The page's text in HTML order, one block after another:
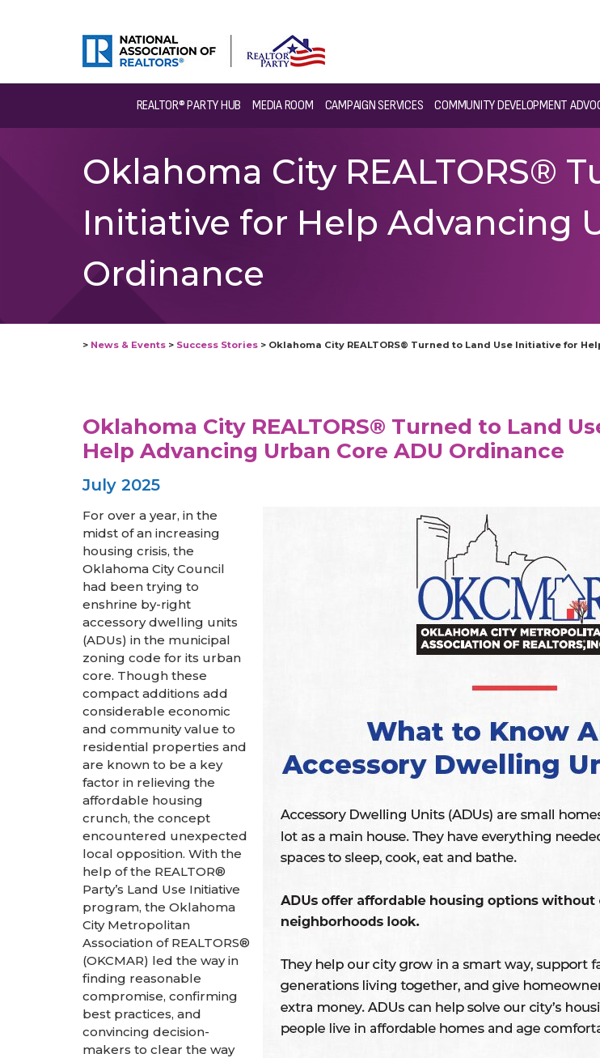
REALTOR® PARTY HUB MEDIA ROOM CAMPAIGN SERVICES COMMUNITY DEVELOPMENT
Oklahoma City REALTORS®
Initiative for Help Advancing
Ordinance
> News & Events > Success Stories > Oklahoma City REALTORS® Turned to Land Use Initiative for
Oklahoma City REALTORS® Turned to Land
Help Advancing Urban Core ADU Ordinance
July 2025
For over a year, in the
midst of an increasing
housing crisis, the
Oklahoma City Council
had been trying to
enshrine by-right
accessory dwelling units
(ADUs) in the municipal
zoning code for its urban
core. Though these
compact additions add
considerable economic
and community value to
residential properties and
are known to be a key
factor in relieving the
affordable housing
crunch, the concept
encountered unexpected
local opposition. With the
help of the REALTOR®
Party’s Land Use Initiative
program, the Oklahoma
City Metropolitan
Association of REALTORS®
(OKCMAR) led the way in
finding reasonable
compromise, confirming
best practices, and
convincing decision-
makers to clear the way